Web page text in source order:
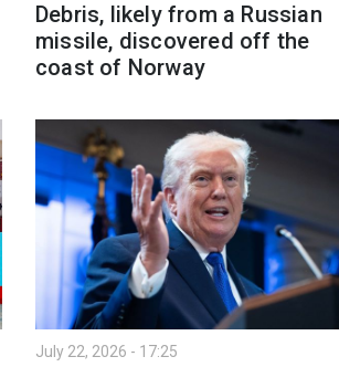
Debris, likely from a Russian
missile, discovered off the
coast of Norway
July 22, 2026 - 17:25